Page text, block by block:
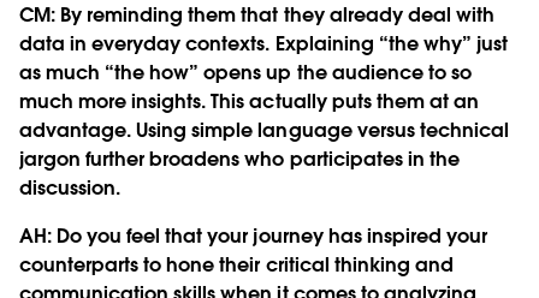
CM: By reminding them that they already deal with
data in everyday contexts. Explaining “the why” just
as much “the how” opens up the audience to so
much more insights. This actually puts them at an
advantage. Using simple language versus technical
jargon further broadens who participates in the
discussion.
AH: Do you feel that your journey has inspired your
counterparts to hone their critical thinking and